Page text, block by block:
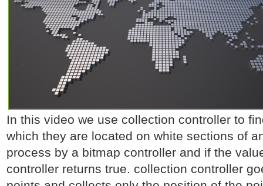
In this video we use collection controller to
which they are located on white sections of
process by a bitmap controller and if the
controller returns true. collection controller